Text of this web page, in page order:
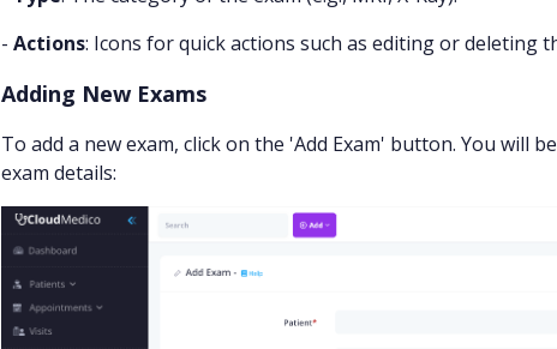
- Actions: Icons for quick actions such as editing or deleting
Adding New Exams
To add a new exam, click on the 'Add Exam' button. You will
exam details: